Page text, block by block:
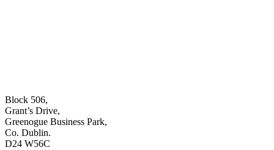
Block 506,
Grant’s Drive,
Greenogue Business Park,
Co. Dublin.
D24 W56C